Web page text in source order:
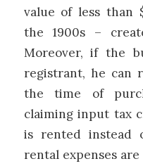
value of less than
the 1900s –
Moreover, if the
registrant, he can
the time of
claiming input tax
is rented instead
rental expenses